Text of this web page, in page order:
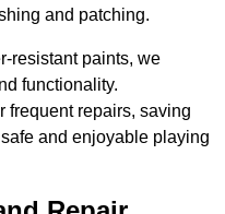
and patching.
resistant paints, we
functionality.
frequent repairs, saving
and enjoyable playing